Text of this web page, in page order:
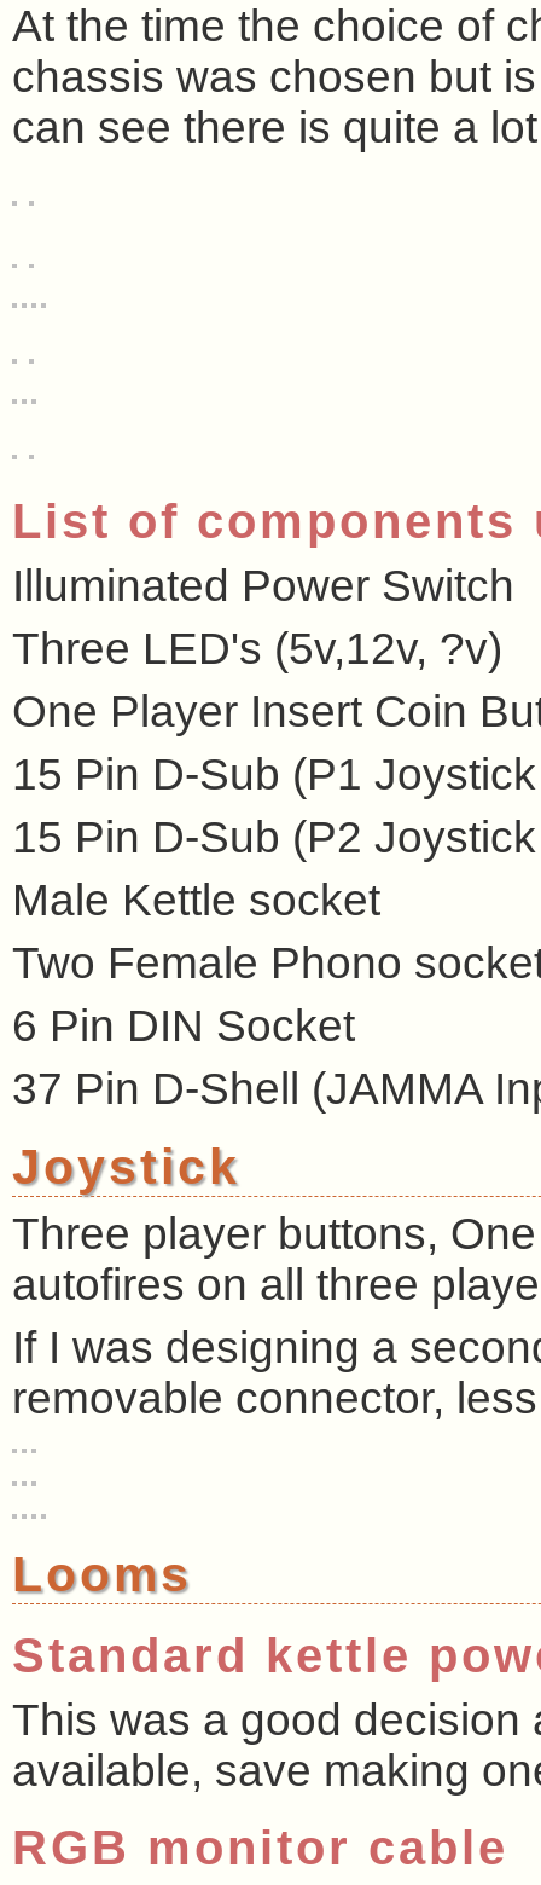
At the time the choice of
chassis was chosen but
can see there is quite a
List of components
Illuminated Power Switch
Three LED's (5v,12v, ?v)
One Player Insert Coin
15 Pin D-Sub (P1
15 Pin D-Sub (P2
Male Kettle socket
Two Female Phono
6 Pin DIN Socket
37 Pin D-Shell (JAMMA
Joystick
Three player buttons,
autofires on all three
If I was designing a
removable connector,
Looms
Standard kettle
This was a good decision
available, save making
RGB monitor cable